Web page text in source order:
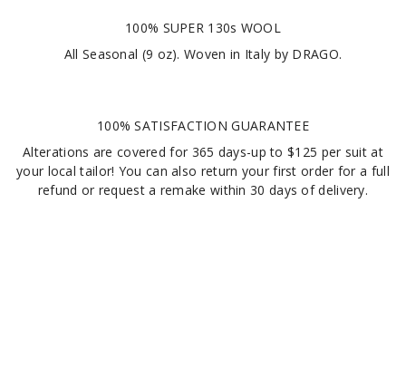
100% SUPER 130s WOOL
All Seasonal (9 oz). Woven in Italy by DRAGO.
100% SATISFACTION GUARANTEE
Alterations are covered for 365 days-up to $125 per suit at
your local tailor! You can also return your first order for a full
refund or request a remake within 30 days of delivery.